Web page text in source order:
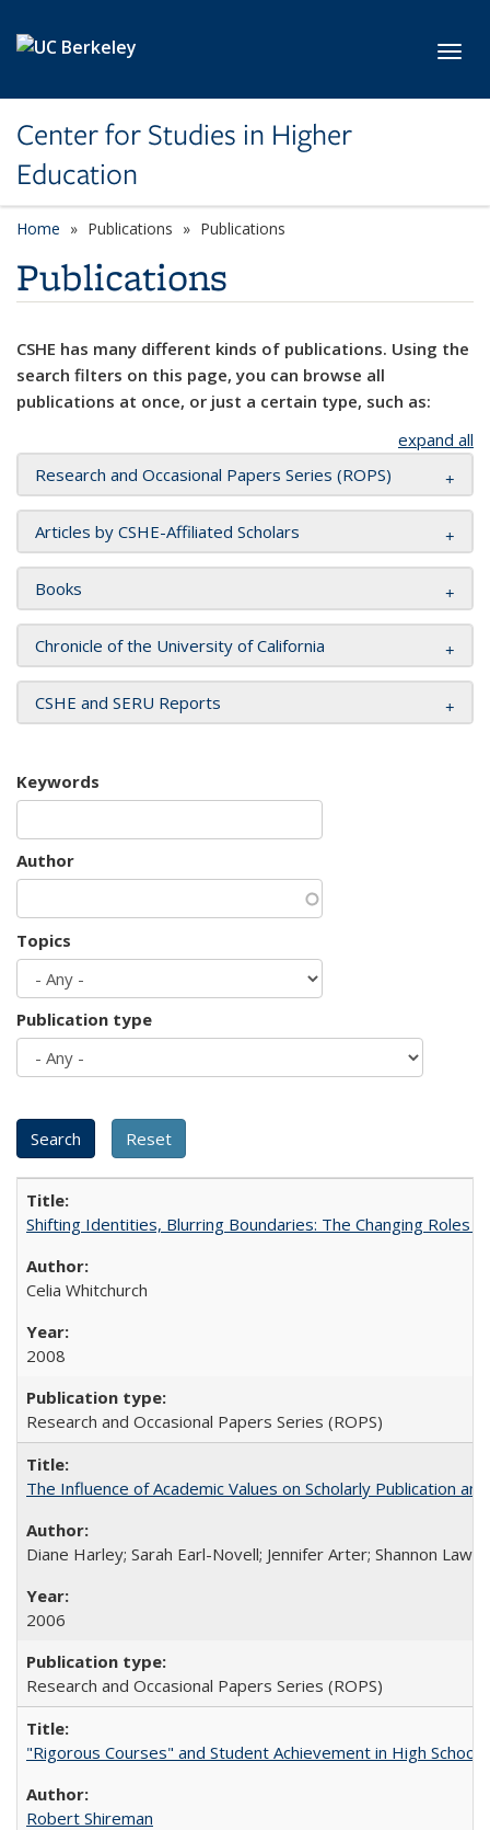
Center for Studies in Higher
Education
Home Publications Publications
Publications
CSHE has many different kinds of publications. Using the
search filters on this page, you can browse all
publications at once, or just a certain type, such as:
expand all
Research and Occasional Papers Series (ROPS)
Articles by CSHE-Affiliated Scholars
Books
Chronicle of the University of California
CSHE and SERU Reports
Keywords
Author
Topics
Publication type
Shifting Identities, Blurring Boundaries: The Changing Roles
Celia Whitchurch
2008
Research and Occasional Papers Series (ROPS)
The Influence of Academic Values on Scholarly Publication
Diane Harley; Sarah Earl-Novell; Jennifer Arter; Shannon
2006
Research and Occasional Papers Series (ROPS)
"Rigorous Courses" and Student Achievement in High School
Robert Shireman